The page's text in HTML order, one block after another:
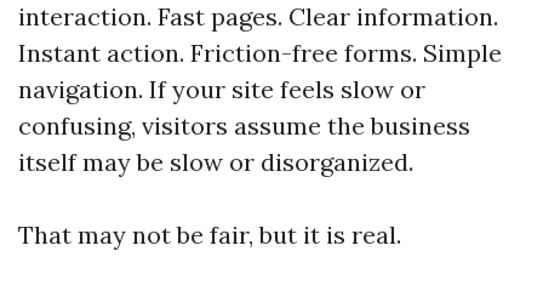
interaction. Fast pages. Clear information.
Instant action. Friction-free forms. Simple
navigation. If your site feels slow or
confusing, visitors assume the business
itself may be slow or disorganized.
That may not be fair, but it is real.